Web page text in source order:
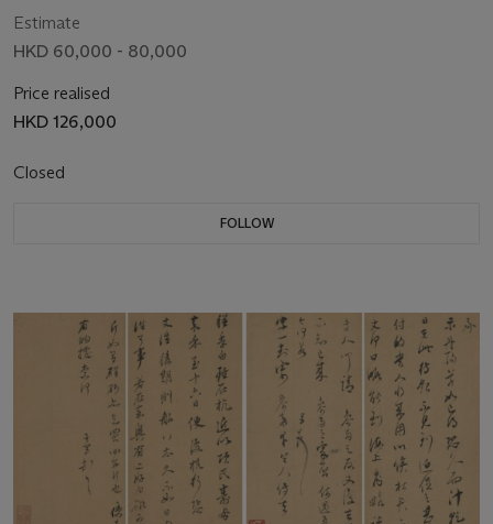
Estimate
HKD 60,000 - 80,000
Price realised
HKD 126,000
Closed
FOLLOW